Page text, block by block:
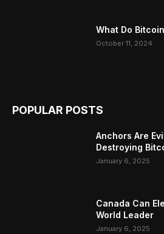
What Do
October 11, 2024
POPULAR POSTS
Anchors Are
Destroying
January 6, 2025
Canada Can
World Leader
January 6, 2025